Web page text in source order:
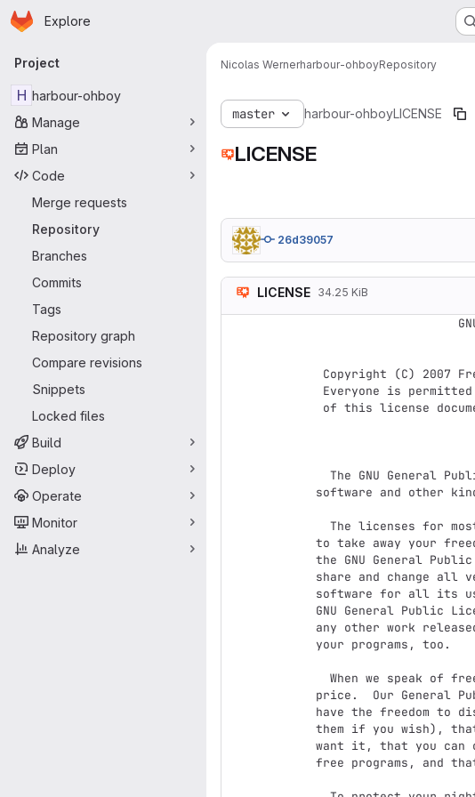
Skip to main content
Homepage
Explore
Primary navigation
Project
H harbour-ohboy
Manage
Plan
Code
Merge requests
Repository
Branches
Commits
Tags
Repository graph
Compare revisions
Snippets
Locked files
Build
Deploy
Operate
Monitor
Analyze
Nicolas Wernerharbour-ohboyRepository
master harbour-ohboyLICENSE
LICENSE
26d39057
LICENSE 34.25 KiB
software and other
to take away your
the GNU General
share and change all
software for all its
GNU General Public
any other work
your programs, too.
price.  Our General
have the freedom to
them if you wish),
want it, that you can
free programs, and